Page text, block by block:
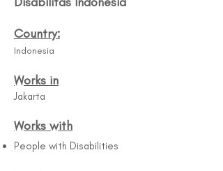
Country:
Indonesia
Works in
Jakarta
Works with
People with Disabilities